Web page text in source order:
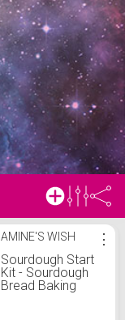
AMINE'S WISH
Sourdough Start
Kit - Sourdough
Bread Baking
⋮